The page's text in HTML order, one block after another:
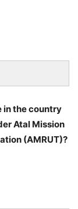
in the country
Atal Mission
(AMRUT)?